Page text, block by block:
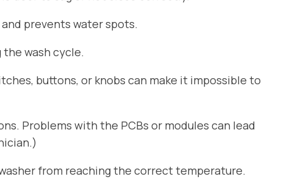
prevents water spots.
wash cycle.
buttons, or knobs can make it impossible to
Problems with the PCBs or modules can lead
from reaching the correct temperature.